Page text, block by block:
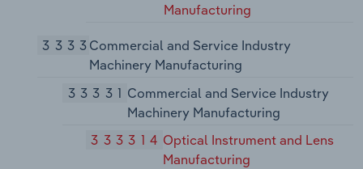
Manufacturing
3333Commercial and Service Industry
Machinery Manufacturing
33331 Commercial and Service Industry
Machinery Manufacturing
333314 Optical Instrument and Lens
Manufacturing